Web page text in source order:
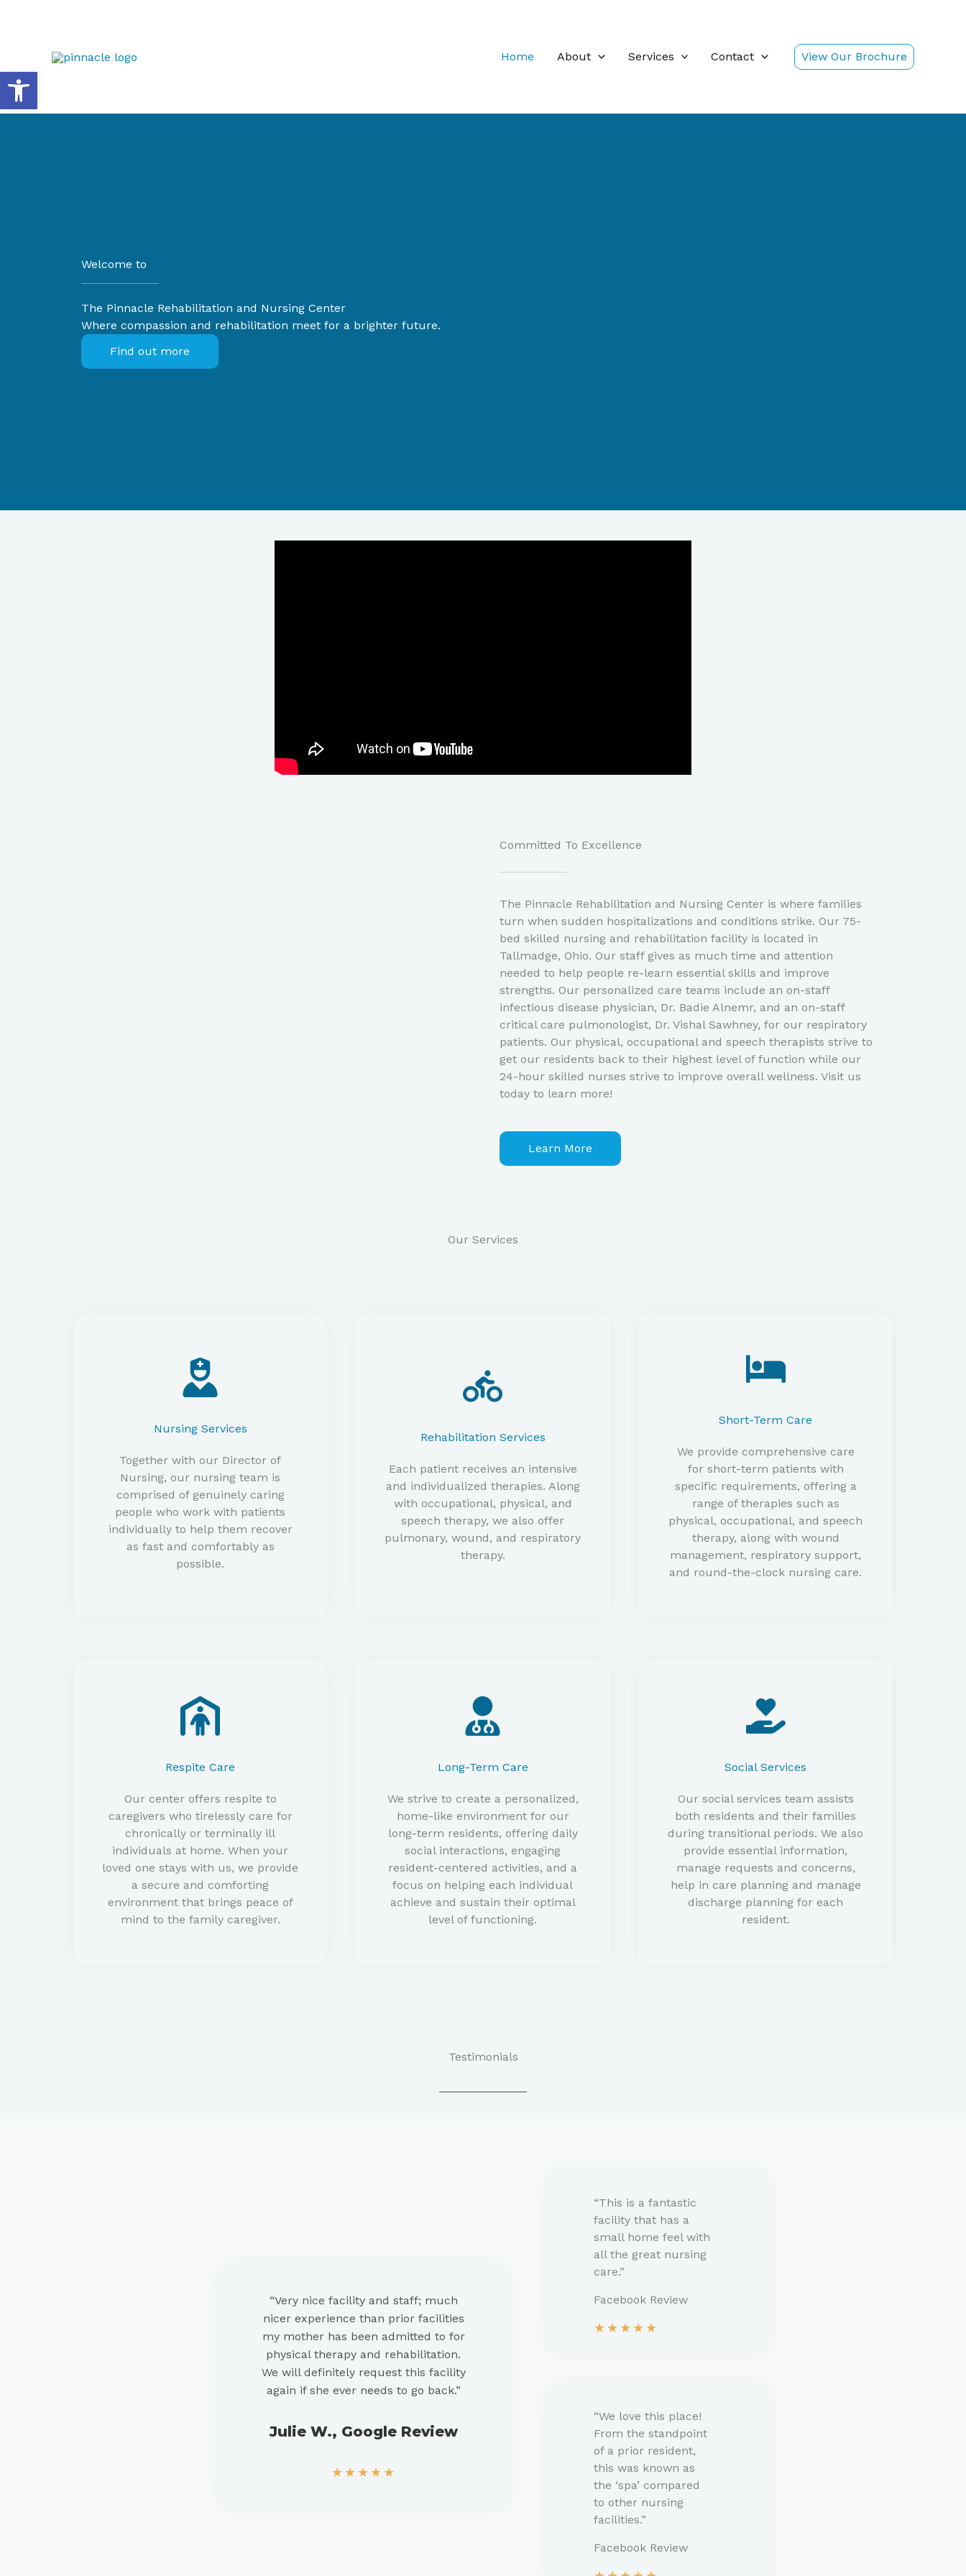
Home
About Services Contact View Our Brochure
Welcome to
The Pinnacle Rehabilitation and Nursing Center
Where compassion and rehabilitation meet for a brighter future.
Find out more
Committed To Excellence​
The Pinnacle Rehabilitation and Nursing Center is where families
turn when sudden hospitalizations and conditions strike. Our 75-
bed skilled nursing and rehabilitation facility is located in
Tallmadge, Ohio. Our staff gives as much time and attention
needed to help people re-learn essential skills and improve
strengths. Our personalized care teams include an on-staff
infectious disease physician, Dr. Badie Alnemr, and an on-staff
critical care pulmonologist, Dr. Vishal Sawhney, for our respiratory
patients. Our physical, occupational and speech therapists strive to
get our residents back to their highest level of function while our
24-hour skilled nurses strive to improve overall wellness. Visit us
today to learn more!
Learn More
Our Services
Nursing Services​
Together with our Director of
Nursing, our nursing team is
comprised of genuinely caring
people who work with patients
individually to help them recover
as fast and comfortably as
possible.
Rehabilitation Services
Each patient receives an intensive
and individualized therapies. Along
with occupational, physical, and
speech therapy, we also offer
pulmonary, wound, and respiratory
therapy.
Short-Term Care​
We provide comprehensive care
for short-term patients with
specific requirements, offering a
range of therapies such as
physical, occupational, and speech
therapy, along with wound
management, respiratory support,
and round-the-clock nursing care.
Respite Care​
Our center offers respite to
caregivers who tirelessly care for
chronically or terminally ill
individuals at home. When your
loved one stays with us, we provide
a secure and comforting
environment that brings peace of
mind to the family caregiver.
Long-Term Care
We strive to create a personalized,
home-like environment for our
long-term residents, offering daily
social interactions, engaging
resident-centered activities, and a
focus on helping each individual
achieve and sustain their optimal
level of functioning.
Social Services
Our social services team assists
both residents and their families
during transitional periods. We also
provide essential information,
manage requests and concerns,
help in care planning and manage
discharge planning for each
resident.
Testimonials​
“Very nice facility and staff; much
nicer experience than prior facilities
my mother has been admitted to for
physical therapy and rehabilitation.
We will definitely request this facility
again if she ever needs to go back.”
Julie W., Google Review
★★★★★
“This is a fantastic
facility that has a
small home feel with
all the great nursing
care.”
Facebook Review​
★★★★★
“We love this place!
From the standpoint
of a prior resident,
this was known as
the ‘spa’ compared
to other nursing
facilities.”
Facebook Review
Open toolbar